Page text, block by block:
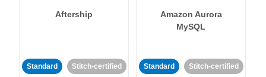
Aftership
Standard Stitch-certified
Amazon Aurora
MySQL
Standard Stitch-certified